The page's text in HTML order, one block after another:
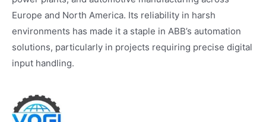
Europe and North America. Its reliability in harsh
environments has made it a staple in ABB’s automation
solutions, particularly in projects requiring precise digital
input handling.